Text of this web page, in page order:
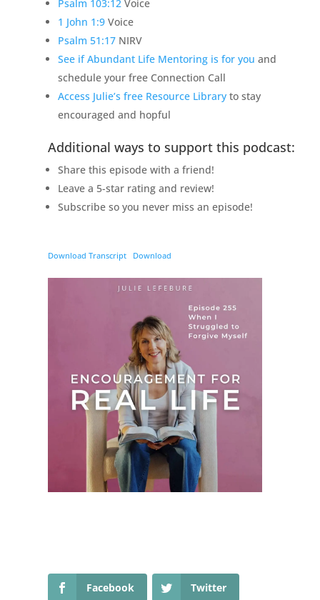
Psalm 103:12 Voice
1 John 1:9 Voice
Psalm 51:17 NIRV
See if Abundant Life Mentoring is for you and
schedule your free Connection Call
Access Julie’s free Resource Library to stay
encouraged and hopful
Additional ways to support this podcast:
Share this episode with a friend!
Leave a 5-star rating and review!
Subscribe so you never miss an episode!
Download Transcript Download
Facebook Twitter